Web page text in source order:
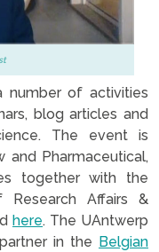
number of activities
blog articles and
The event is
Pharmaceutical,
together with the
Affairs &
here. The UAntwerp
in the Belgian